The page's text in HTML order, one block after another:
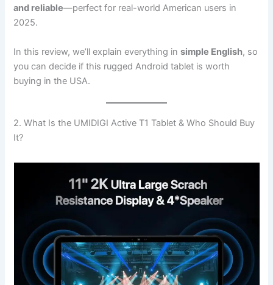
and reliable—perfect for real-world American users in
2025.
In this review, we’ll explain everything insimple English, so
you can decide if this rugged Android tablet is worth
buying in the USA.
2. What Is the UMIDIGI Active T1 Tablet & Who Should Buy
It?